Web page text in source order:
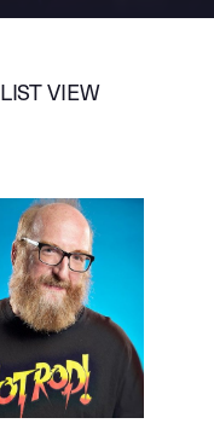
LIST VIEW